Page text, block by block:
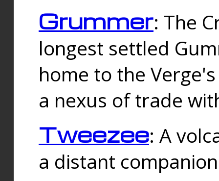
Grummer: The
longest settled
home to the
a nexus of trade
Tweezee: A
a distant